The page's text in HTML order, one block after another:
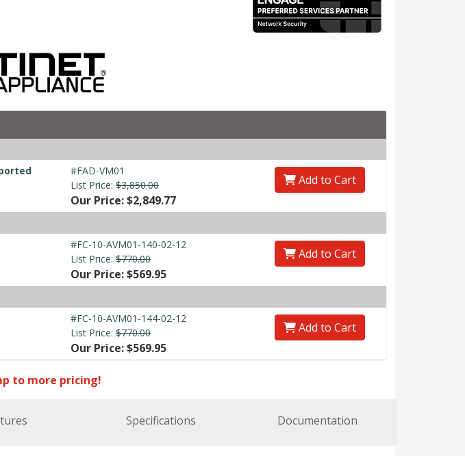
#FAD-VM01
List Price: $3,850.00
Our Price: $2,849.77
Add to Cart
#FC-10-AVM01-140-02-12
List Price: $770.00
Our Price: $569.95
Add to Cart
#FC-10-AVM01-144-02-12
List Price: $770.00
Our Price: $569.95
Add to Cart
to more pricing!
Specifications Documentation